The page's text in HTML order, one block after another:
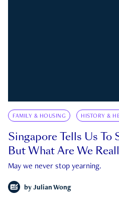
FAMILY & HOUSING HISTORY &
Singapore Tells Us To
But What Are We
May we never stop yearning.
by Julian Wong